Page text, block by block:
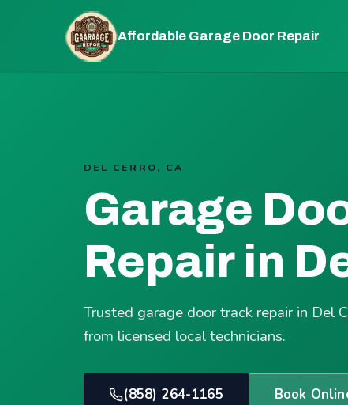
Affordable Garage Door Repair
DEL CERRO, CA
Garage
Repair in
Trusted garage door track repair in Del
from licensed local technicians.
(858) 264-1165 Book